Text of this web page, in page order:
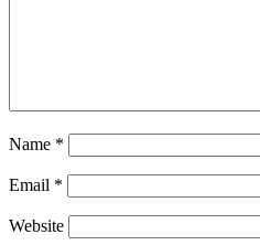
Name *
Email *
Website